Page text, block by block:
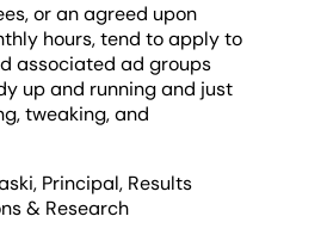
or an agreed upon
hours, tend to apply to
associated ad groups
up and running and just
tweaking, and
Principal, Results
& Research